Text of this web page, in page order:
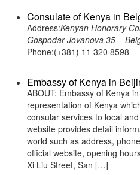
Consulate of Kenya in
Address:Kenyan Honorary
Gospodar Jovanova 35 –
Phone:(+381) 11 320 8598
Embassy of Kenya in
ABOUT: Embassy of Kenya
representation of Kenya
consular services to local
website provides detail
world such as address,
official website, opening
Xi Liu Street, San […]